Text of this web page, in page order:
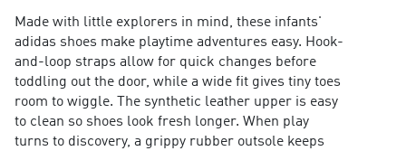
Made with little explorers in mind, these infants'
adidas shoes make playtime adventures easy. Hook-
and-loop straps allow for quick changes before
toddling out the door, while a wide fit gives tiny toes
room to wiggle. The synthetic leather upper is easy
to clean so shoes look fresh longer. When play
turns to discovery, a grippy rubber outsole keeps